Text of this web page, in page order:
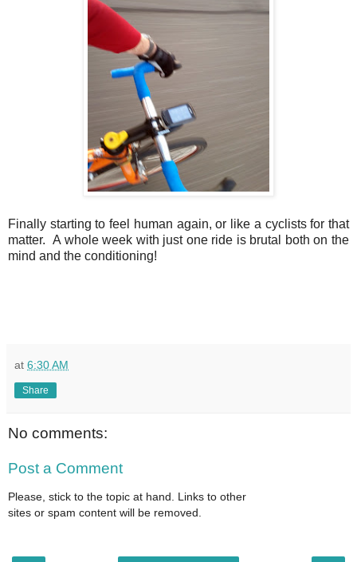
Finally starting to feel human again, or like a cyclists for that
matter. A whole week with just one ride is brutal both on the
mind and the conditioning!
at 6:30 AM
Share
No comments:
Post a Comment
Please, stick to the topic at hand. Links to other
sites or spam content will be removed.